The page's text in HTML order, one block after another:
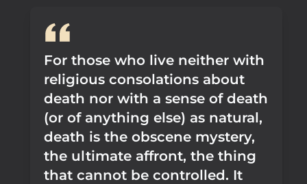
For those who live neither with
religious consolations about
death nor with a sense of death
(or of anything else) as natural,
death is the obscene mystery,
the ultimate affront, the thing
that cannot be controlled. It